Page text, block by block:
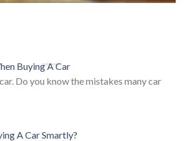
Buying A Car
Do you know the mistakes many car
A Car Smartly?